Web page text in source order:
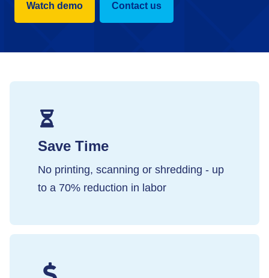
Watch demo Contact us
Save Time
No printing, scanning or shredding - up
to a 70% reduction in labor